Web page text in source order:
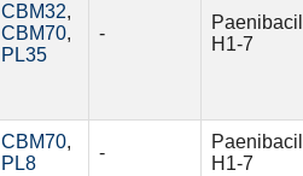
CBM32,
CBM70,
PL35
-
H1-7
CBM70,
PL8
-
H1-7